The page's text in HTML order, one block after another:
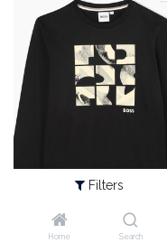
Filters
Home Search